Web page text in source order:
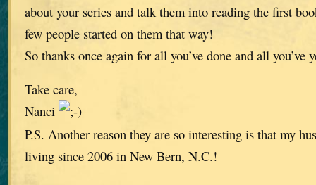
about your series and talk them into reading the first
few people started on them that way!
So thanks once again for all you’ve done and all you’ve
Take care,
Nanci
P.S. Another reason they are so interesting is that my
living since 2006 in New Bern, N.C.!